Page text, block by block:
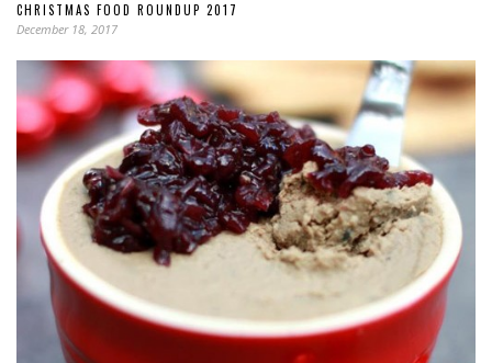
CHRISTMAS FOOD ROUNDUP 2017
December 18, 2017